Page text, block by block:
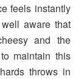
feels instantly
aware that
and the
maintain this
throws in